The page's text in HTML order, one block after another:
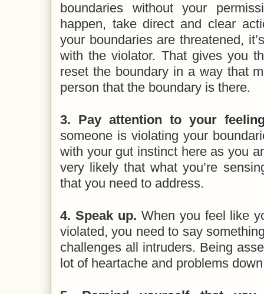
boundaries without your
happen, take direct and clear
your boundaries are threatened,
with the violator. That gives you
reset the boundary in a way that
person that the boundary is there.
3. Pay attention to your
someone is violating your
with your gut instinct here as you
very likely that what you’re
that you need to address.
4. Speak up. When you feel like
violated, you need to say
challenges all intruders. Being
lot of heartache and problems